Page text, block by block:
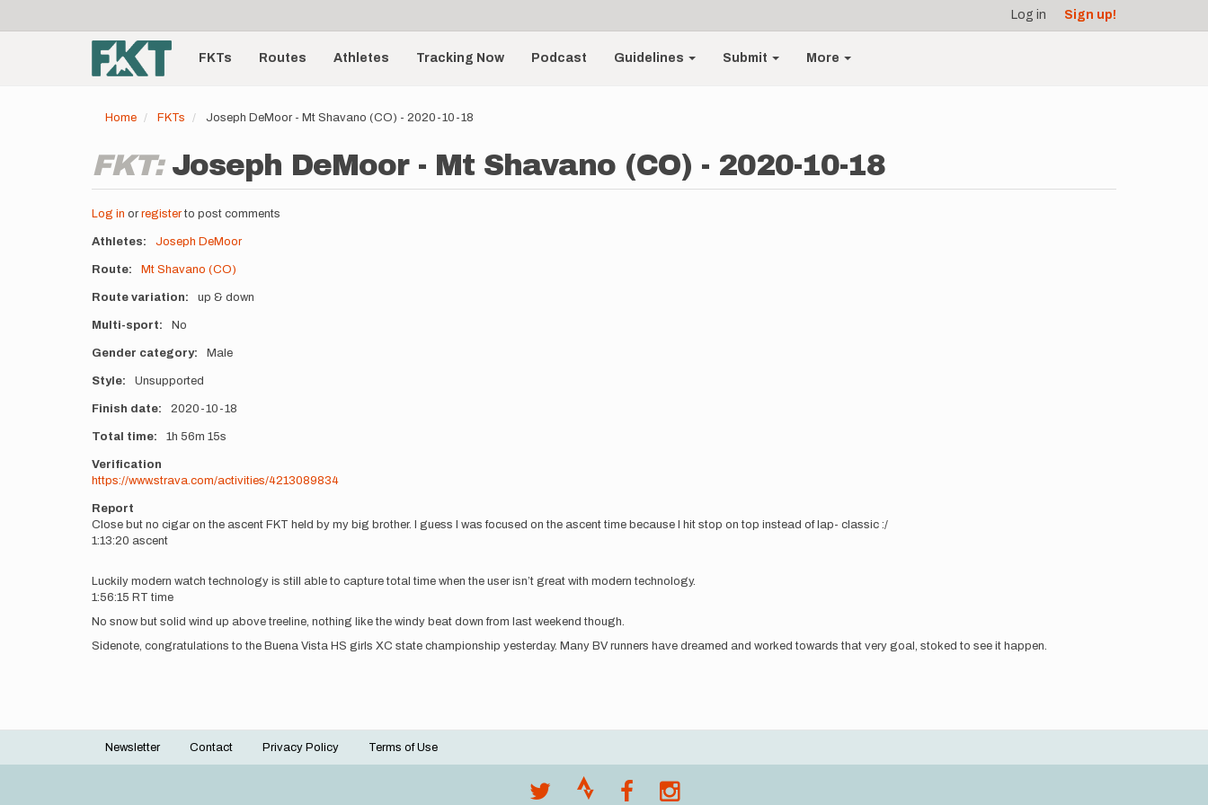
account
menu
Log in Sign up!
Main
navigationFKTs Routes Athletes Tracking Now Podcast Guidelines Submit More
Home FKTs Joseph DeMoor - Mt Shavano (CO) - 2020-10-18
FKT: Joseph DeMoor - Mt Shavano (CO) - 2020-10-18
Log in or registerto post comments
Athletes Joseph DeMoor
Route Mt Shavano (CO)
Route variation up & down
Multi-sport No
Gender category Male
Style Unsupported
Finish date 2020-10-18
Total time 1h 56m 15s
Verification
https://www.strava.com/activities/4213089834
Report
Close but no cigar on the ascent FKT held by my big brother. I guess I was focused on the ascent time because I hit stop on top instead of lap- classic :/
1:13:20 ascent
Luckily modern watch technology is still able to capture total time when the user isn’t great with modern technology.
1:56:15 RT time
No snow but solid wind up above treeline, nothing like the windy beat down from last weekend though.
Sidenote, congratulations to the Buena Vista HS girls XC state championship yesterday. Many BV runners have dreamed and worked towards that very goal, stoked to see it happen.
Footer
Newsletter Contact Privacy Policy Terms of Use